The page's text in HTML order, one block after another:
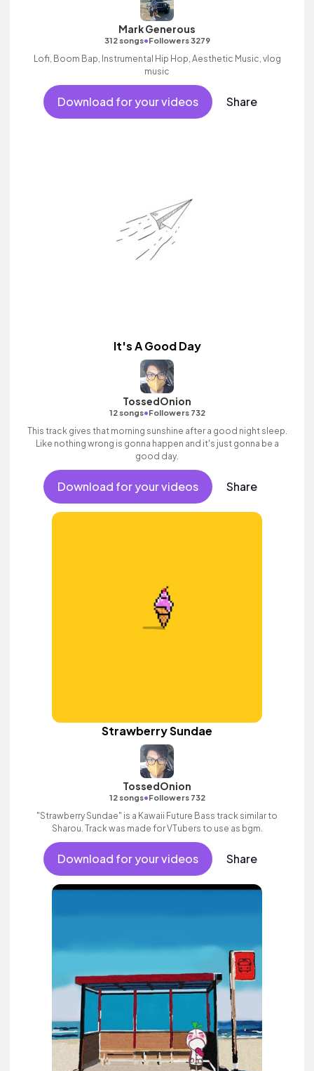
Mark Generous
312 songs•Followers 3279
Lofi, Boom Bap, Instrumental Hip Hop, Aesthetic Music, vlog
music
Download for your videos Share
It's A Good Day
TossedOnion
12 songs•Followers 732
This track gives that morning sunshine after a good night sleep.
Like nothing wrong is gonna happen and it's just gonna be a
good day.
Download for your videos Share
Strawberry Sundae
TossedOnion
12 songs•Followers 732
"Strawberry Sundae" is a Kawaii Future Bass track similar to
Sharou. Track was made for VTubers to use as bgm.
Download for your videos Share